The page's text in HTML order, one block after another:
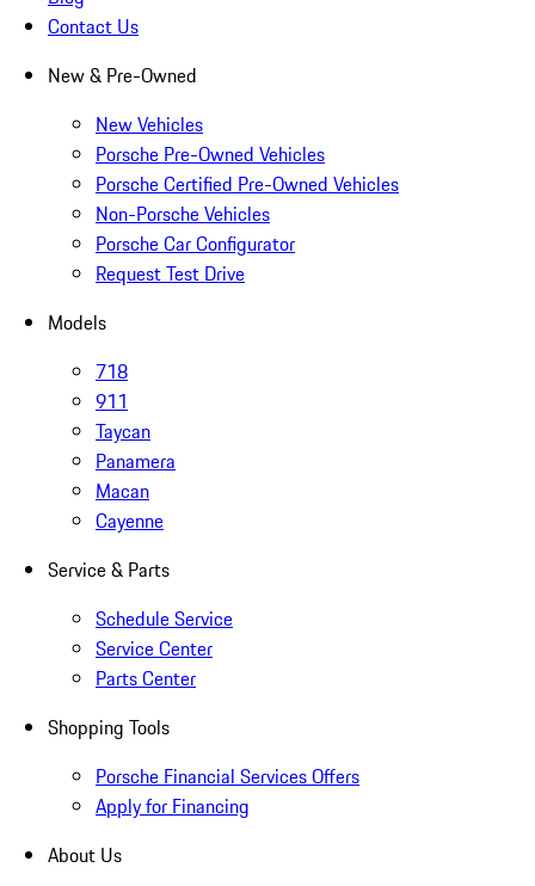
Contact Us
New & Pre-Owned
New Vehicles
Porsche Pre-Owned Vehicles
Porsche Certified Pre-Owned Vehicles
Non-Porsche Vehicles
Porsche Car Configurator
Request Test Drive
Models
718
911
Taycan
Panamera
Macan
Cayenne
Service & Parts
Schedule Service
Service Center
Parts Center
Shopping Tools
Porsche Financial Services Offers
Apply for Financing
About Us